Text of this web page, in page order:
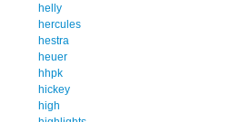
helly
hercules
hestra
heuer
hhpk
hickey
high